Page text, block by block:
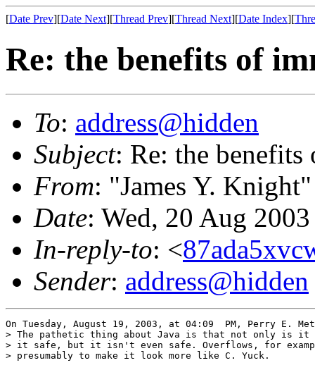
[Date Prev][Date Next][Thread Prev][Thread Next][Date Index][
Re: the benefits of
To: address@hidden
Subject: Re: the
From: "James Y.
Date: Wed, 20 Aug
In-reply-to: <
Sender: address@hidden
On Tuesday, August 19, 2003, at 04:09  PM, Perry E.
> The pathetic thing about Java is that not only is it
> it safe, but it isn't even safe. Overflows, for
> presumably to make it look more like C. Yuck.